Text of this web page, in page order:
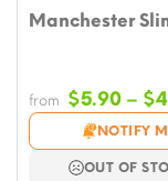
Manchester
from $5.90 – $
NOTIFY
OUT OF